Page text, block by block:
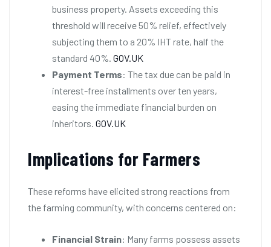
business property. Assets exceeding this
threshold will receive 50% relief, effectively
subjecting them to a 20% IHT rate, half the
standard 40%. GOV.UK
Payment Terms: The tax due can be paid in
interest-free installments over ten years,
easing the immediate financial burden on
inheritors. GOV.UK
Implications for Farmers
These reforms have elicited strong reactions from
the farming community, with concerns centered on:
Financial Strain: Many farms possess assets